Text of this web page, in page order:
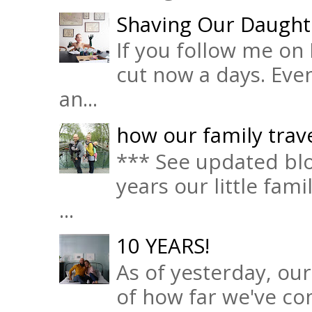
Shaving Our
If you follow me on
cut now a days.
an...
how our family
*** See updated
years our little
...
10 YEARS!
As of yesterday,
of how far we've